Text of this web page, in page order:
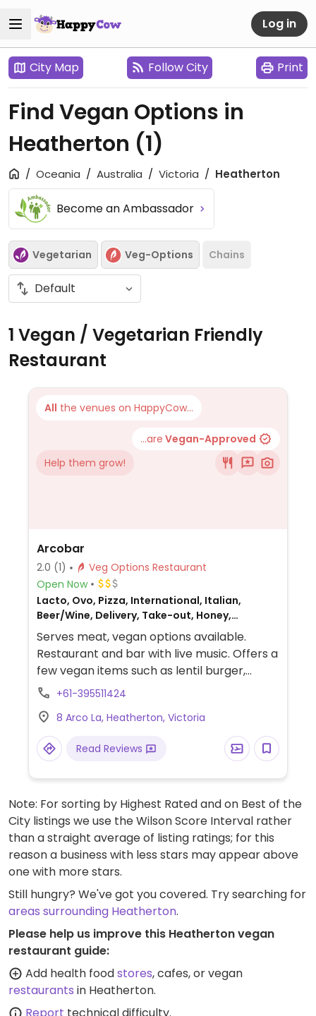
Log in
City Map Follow City Print
Find Vegan Options in
Heatherton (1)
Oceania Australia Victoria Heatherton
Become an Ambassador
Vegetarian Veg-Options Chains
1 Vegan / Vegetarian Friendly
Restaurant
All the venues on HappyCow...
...are Vegan-Approved
Help them grow!
Arcobar
2.0 (1)
Veg Options Restaurant
Open Now
Lacto, Ovo, Pizza, International, Italian,
Beer/Wine, Delivery, Take-out, Honey,
Australian, Breakfast, Non-veg
Serves meat, vegan options available.
Restaurant and bar with live music. Offers a
few vegan items such as lentil burger,
curry, pizza, risotto, gnocchi, gelato and
+61-395511424
8 Arco La, Heatherton, Victoria
Read Reviews
Note: For sorting by Highest Rated and on Best of the
City listings we use the Wilson Score Interval rather
than a straight average of listing ratings; for this
reason a business with less stars may appear above
one with more stars.
Still hungry? We've got you covered. Try searching for
areas surrounding Heatherton.
Please help us improve this Heatherton vegan
restaurant guide:
Add health foodstores, cafes, or vegan
restaurants in Heatherton.